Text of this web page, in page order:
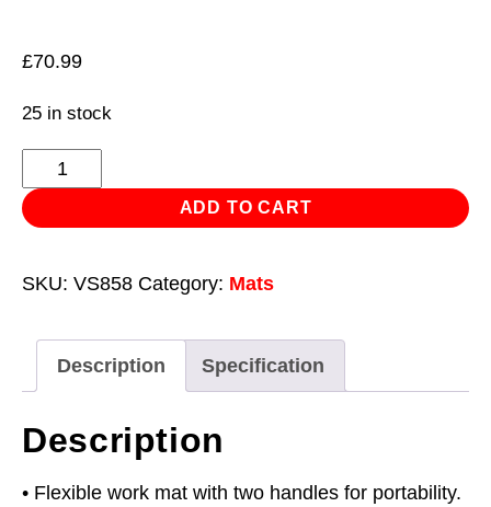
£70.99
25 in stock
Folding
Mechanic's
Work
quantity
ADD TO CART
SKU: VS858 Category: Mats
Description Specification
Description
• Flexible work mat with two handles for portability.